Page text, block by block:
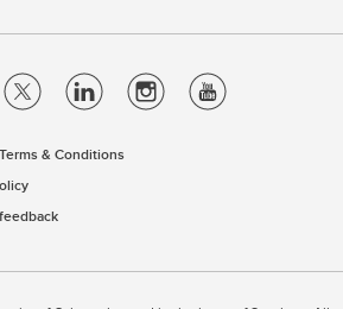
& Conditions